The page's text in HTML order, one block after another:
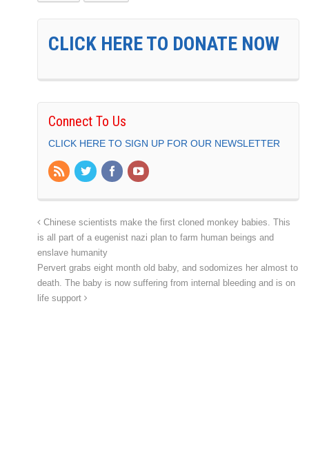
CLICK HERE TO DONATE NOW
Connect To Us
CLICK HERE TO SIGN UP FOR OUR NEWSLETTER
Chinese scientists make the first cloned monkey babies. This
is all part of a eugenist nazi plan to farm human beings and
enslave humanity
Pervert grabs eight month old baby, and sodomizes her almost to
death. The baby is now suffering from internal bleeding and is on
life support